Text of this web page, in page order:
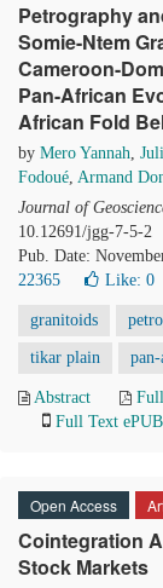
Petrography
Somie-Ntem
Cameroon-
Pan-African
African Fold
by Mero Yannah,
Fodoué, Armand
Journal of
10.12691/jgg-7-5-2
Pub. Date:
22365
Like: 0
granitoids
tikar plain
Abstract
Full Text ePUB
Open Access
Cointegration
Stock Markets